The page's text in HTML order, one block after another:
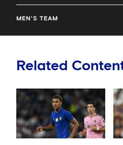
MEN'S TEAM
Related